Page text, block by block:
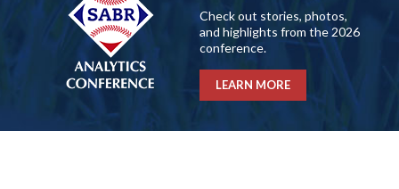
Check out stories, photos,
and highlights from the 2026
conference.
LEARN MORE